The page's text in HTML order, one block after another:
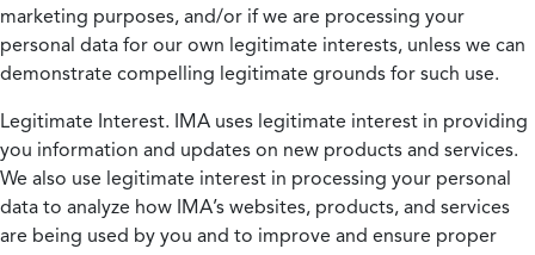
marketing purposes, and/or if we are processing your
personal data for our own legitimate interests, unless we can
demonstrate compelling legitimate grounds for such use.
Legitimate Interest. IMA uses legitimate interest in providing
you information and updates on new products and services.
We also use legitimate interest in processing your personal
data to analyze how IMA’s websites, products, and services
are being used by you and to improve and ensure proper